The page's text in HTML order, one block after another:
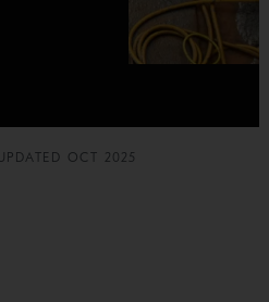
OCT 2025